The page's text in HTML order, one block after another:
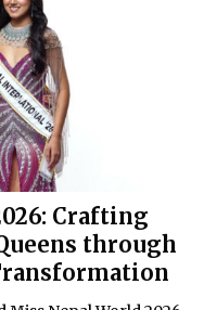
Crafting
through